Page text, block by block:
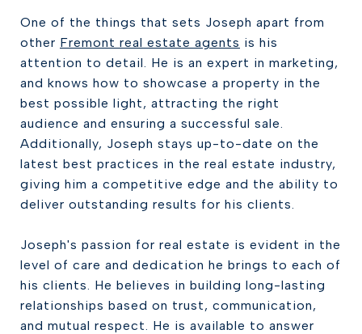
One of the things that sets Joseph apart from
other Fremont real estate agents is his
attention to detail. He is an expert in marketing,
and knows how to showcase a property in the
best possible light, attracting the right
audience and ensuring a successful sale.
Additionally, Joseph stays up-to-date on the
latest best practices in the real estate industry,
giving him a competitive edge and the ability to
deliver outstanding results for his clients.
Joseph's passion for real estate is evident in the
level of care and dedication he brings to each of
his clients. He believes in building long-lasting
relationships based on trust, communication,
and mutual respect. He is available to answer